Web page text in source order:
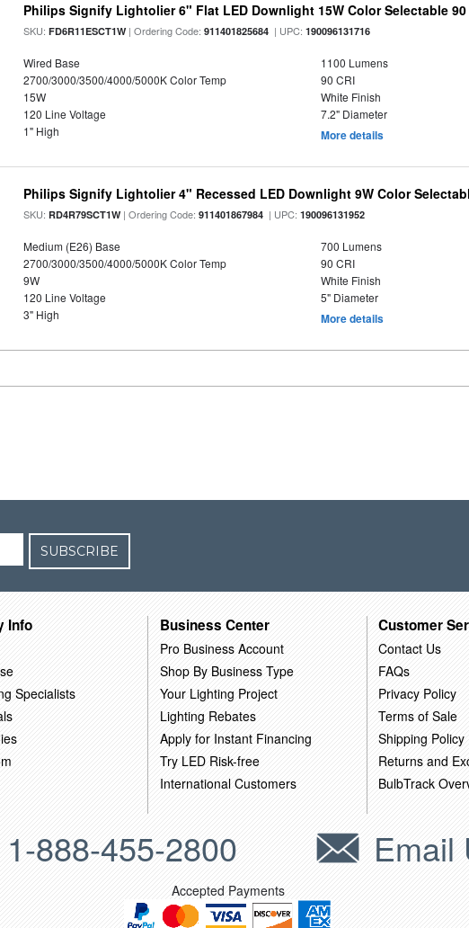
Philips Signify Lightolier 6" Flat LED Downlight 15W Color Selectable 90
SKU:FD6R11ESCT1W| Ordering Code:911401825684 | UPC:190096131716
Wired Base
1100 Lumens
2700/3000/3500/4000/5000K Color Temp
90 CRI
15W
White Finish
120 Line Voltage
7.2" Diameter
1" High
More details
Philips Signify Lightolier 4" Recessed LED Downlight 9W Color
SKU:RD4R79SCT1W| Ordering Code:911401867984 | UPC:190096131952
Medium (E26) Base
700 Lumens
2700/3000/3500/4000/5000K Color Temp
90 CRI
9W
White Finish
120 Line Voltage
5" Diameter
3" High
More details
SUBSCRIBE
Info
Specialists
Business Center
Pro Business Account
Shop By Business Type
Your Lighting Project
Lighting Rebates
Apply for Instant Financing
Try LED Risk-free
International Customers
Customer
Contact Us
FAQs
Privacy Policy
Terms of Sale
Shipping Policy
Returns and
BulbTrack
1-888-455-2800 Email
Accepted Payments